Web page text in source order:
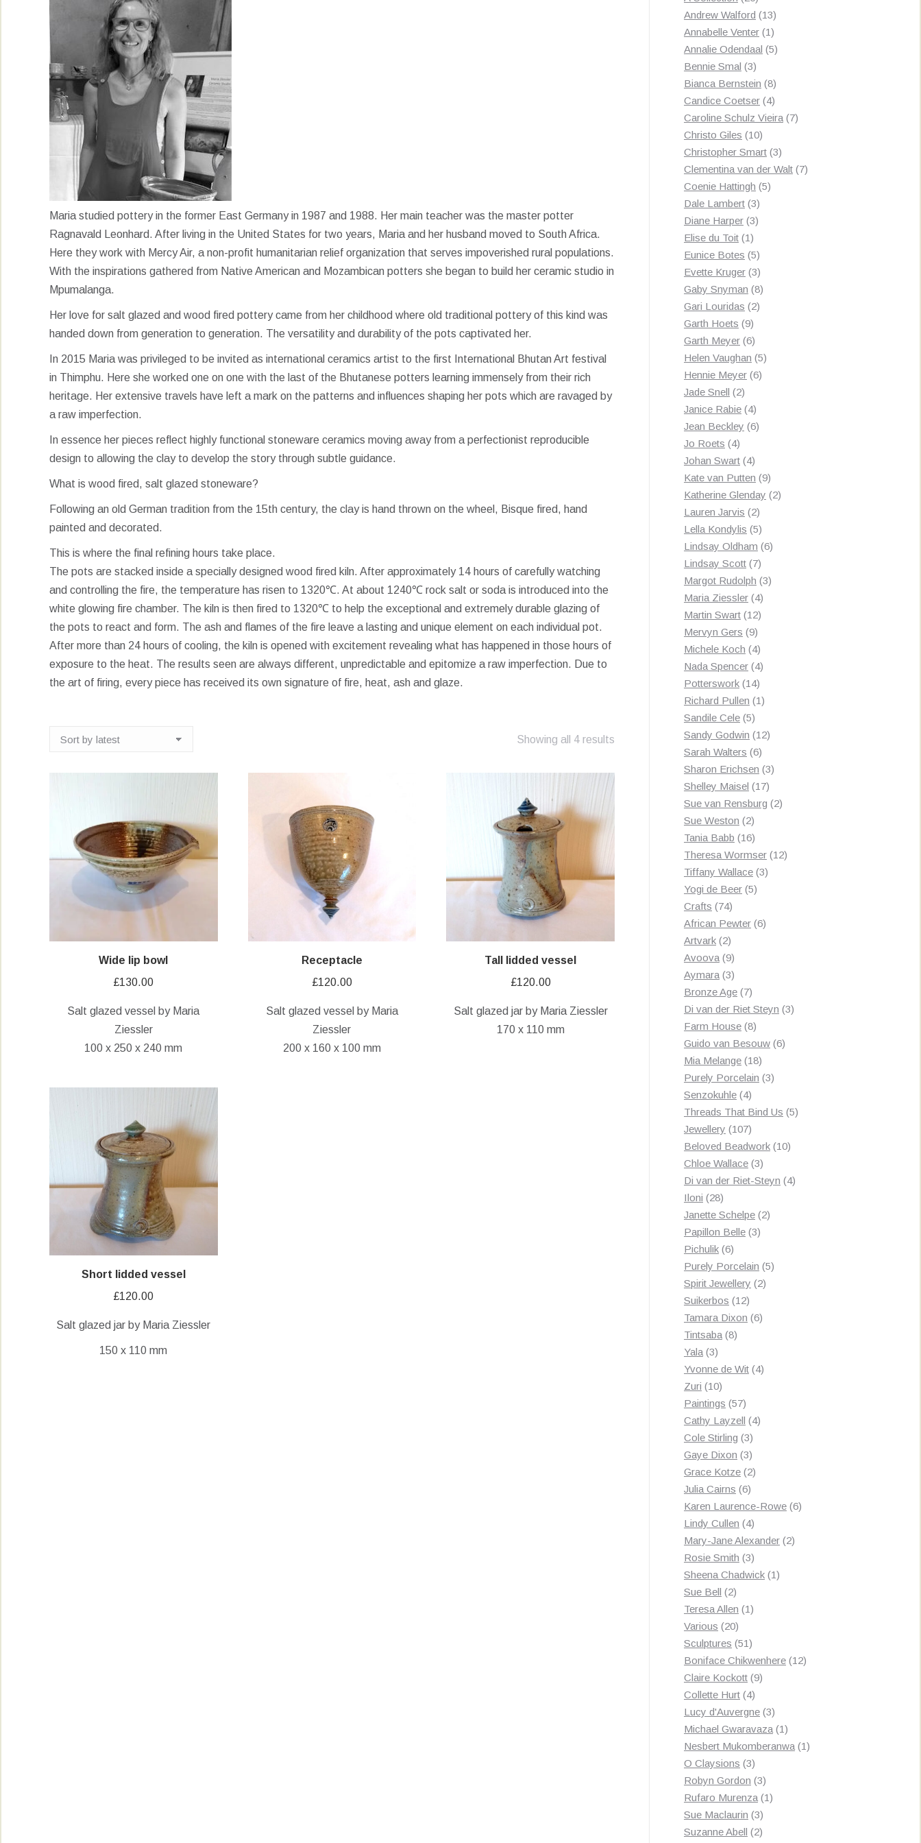
Maria studied pottery in the former East Germany in 1987 and 1988. Her main teacher was the master potter
Ragnavald Leonhard. After living in the United States for two years, Maria and her husband moved to South Africa.
Here they work with Mercy Air, a non-profit humanitarian relief organization that serves impoverished rural populations.
With the inspirations gathered from Native American and Mozambican potters she began to build her ceramic studio in
Mpumalanga.
Her love for salt glazed and wood fired pottery came from her childhood where old traditional pottery of this kind was
handed down from generation to generation. The versatility and durability of the pots captivated her.
In 2015 Maria was privileged to be invited as international ceramics artist to the first International Bhutan Art festival
in Thimphu. Here she worked one on one with the last of the Bhutanese potters learning immensely from their rich
heritage. Her extensive travels have left a mark on the patterns and influences shaping her pots which are ravaged by
a raw imperfection.
In essence her pieces reflect highly functional stoneware ceramics moving away from a perfectionist reproducible
design to allowing the clay to develop the story through subtle guidance.
What is wood fired, salt glazed stoneware?
Following an old German tradition from the 15th century, the clay is hand thrown on the wheel, Bisque fired, hand
painted and decorated.
This is where the final refining hours take place.
The pots are stacked inside a specially designed wood fired kiln. After approximately 14 hours of carefully watching
and controlling the fire, the temperature has risen to 1320℃. At about 1240℃ rock salt or soda is introduced into the
white glowing fire chamber. The kiln is then fired to 1320℃ to help the exceptional and extremely durable glazing of
the pots to react and form. The ash and flames of the fire leave a lasting and unique element on each individual pot.
After more than 24 hours of cooling, the kiln is opened with excitement revealing what has happened in those hours of
exposure to the heat. The results seen are always different, unpredictable and epitomize a raw imperfection. Due to
the art of firing, every piece has received its own signature of fire, heat, ash and glaze.
Showing all 4 results
latest
Wide lip bowl
£130.00
Salt glazed vessel by Maria
Ziessler
100 x 250 x 240 mm
Receptacle
£120.00
Salt glazed vessel by Maria
Ziessler
200 x 160 x 100 mm
Tall lidded vessel
£120.00
Salt glazed jar by Maria Ziessler
170 x 110 mm
Short lidded vessel
£120.00
Salt glazed jar by Maria Ziessler
150 x 110 mm
products
Andrew Walford 1313
products
Annabelle Venter 11
product
Annalie Odendaal 55
Bennie Smal 33
products
Bianca Bernstein 88
products
Candice Coetser 44
products
Caroline Schulz Vieira 77
Christo Giles 1010
products
Christopher Smart 33
products
Clementina van der Walt 77
Coenie Hattingh 55
Dale Lambert 33
products
Diane Harper 33
Elise du Toit 11
product
Eunice Botes 55
products
Evette Kruger 33
products
Gaby Snyman 88
Gari Louridas 22
Garth Hoets 99
products
Garth Meyer 66
products
Helen Vaughan 55
Hennie Meyer 66
Jade Snell 22
products
Janice Rabie 44
products
Jean Beckley 66
Jo Roets 44
products
Johan Swart 44
products
Kate van Putten 99
products
Katherine Glenday 22
Lauren Jarvis 22
products
Lella Kondylis 55
products
Lindsay Oldham 66
Lindsay Scott 77
products
Margot Rudolph 33
Maria Ziessler 44
products
Martin Swart 1212
Mervyn Gers 99
products
Michele Koch 44
products
Nada Spencer 44
Potterswork 1414
products
Richard Pullen 11
Sandile Cele 55
products
Sandy Godwin 1212
Sarah Walters 66
products
Sharon Erichsen 33
Shelley Maisel 1717
products
Sue van Rensburg 22
Sue Weston 22
products
Tania Babb 1616
products
Theresa Wormser 1212
Tiffany Wallace 33
Yogi de Beer 55
Crafts 7474
products
African Pewter 66
Artvark 22
products
Avoova 99
products
Aymara 33
products
Bronze Age 77
products
Di van der Riet Steyn 33
Farm House 88
products
Guido van Besouw 66
Mia Melange 1818
products
Purely Porcelain 33
Senzokuhle 44
products
Threads That Bind Us 55
Jewellery 107107
products
Beloved Beadwork 1010
Chloe Wallace 33
products
Di van der Riet-Steyn 44
Iloni 2828
products
Janette Schelpe 22
Papillon Belle 33
Pichulik 66
products
Purely Porcelain 55
Spirit Jewellery 22
Suikerbos 1212
products
Tamara Dixon 66
Tintsaba 88
Yala 33
products
Yvonne de Wit 44
Zuri 1010
products
Paintings 5757
products
Cathy Layzell 44
Cole Stirling 33
products
Gaye Dixon 33
products
Grace Kotze 22
Julia Cairns 66
products
Karen Laurence-Rowe 66
Lindy Cullen 44
products
Mary-Jane Alexander 22
Rosie Smith 33
products
Sheena Chadwick 11
Sue Bell 22
products
Teresa Allen 11
Various 2020
products
Sculptures 5151
products
Boniface Chikwenhere 1212
Claire Kockott 99
Collette Hurt 44
products
Lucy d'Auvergne 33
products
Michael Gwaravaza 11
product
Nesbert Mukomberanwa 11
O Claysions 33
products
Robyn Gordon 33
products
Rufaro Murenza 11
Sue Maclaurin 33
products
Suzanne Abell 22